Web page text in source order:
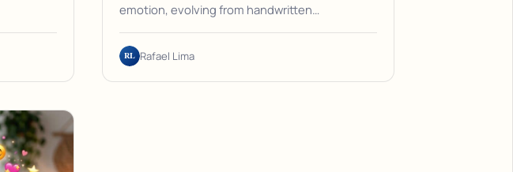
emotion, evolving from handwritten…
RL Rafael Lima